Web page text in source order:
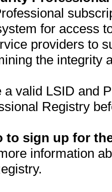
for access
providers to
the integrity
a valid LSID and
Registry
to sign up for
information